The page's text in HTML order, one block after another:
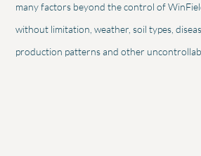
many factors beyond the control of
without limitation, weather, soil types,
production patterns and other